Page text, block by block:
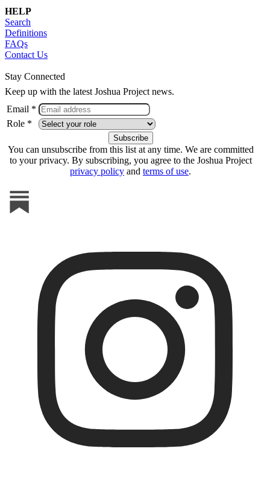
HELP
Search
Definitions
FAQs
Contact Us
Stay Connected
Keep up with the latest Joshua Project news.
Email *
Role *
You can unsubscribe from this list at any time. We are committed
to your privacy. By subscribing, you agree to the Joshua Project
privacy policy and terms of use.